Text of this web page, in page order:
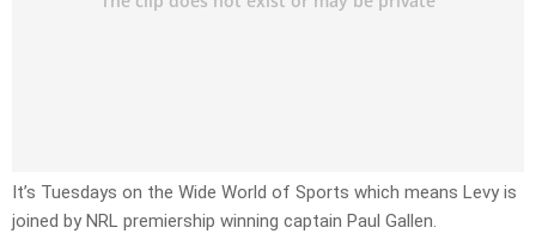
It’s Tuesdays on the Wide World of Sports which means Levy is
joined by NRL premiership winning captain Paul Gallen.